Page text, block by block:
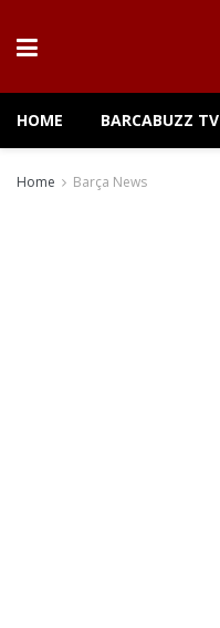
HOME BARCABUZZ TV
Home Barça News